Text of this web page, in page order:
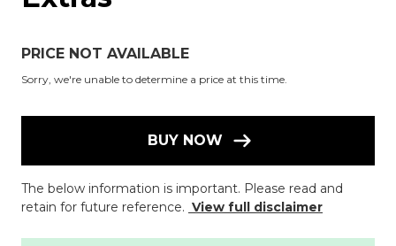
PRICE NOT AVAILABLE
Sorry, we're unable to determine a price at this time.
BUY NOW
The below information is important. Please read and
retain for future reference. View full disclaimer